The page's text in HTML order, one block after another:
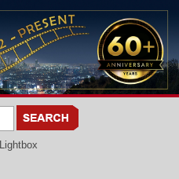
Lightbox